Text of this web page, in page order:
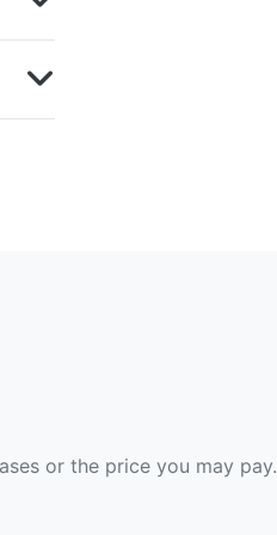
or the price you may pay.